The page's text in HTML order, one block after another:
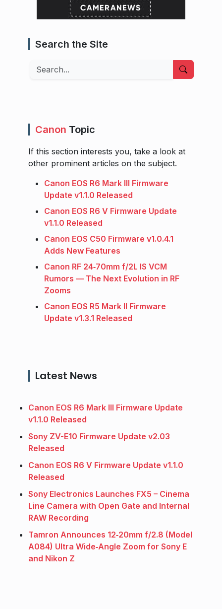
Search the Site
Search
Canon Topic
If this section interests you, take a look at
other prominent articles on the subject.
Canon EOS R6 Mark III Firmware
Update v1.1.0 Released
Canon EOS R6 V Firmware Update
v1.1.0 Released
Canon EOS C50 Firmware v1.0.4.1
Adds New Features
Canon RF 24‑70mm f/2L IS VCM
Rumors — The Next Evolution in RF
Zooms
Canon EOS R5 Mark II Firmware
Update v1.3.1 Released
Latest News
Canon EOS R6 Mark III Firmware Update
v1.1.0 Released
Sony ZV-E10 Firmware Update v2.03
Released
Canon EOS R6 V Firmware Update v1.1.0
Released
Sony Electronics Launches FX5 – Cinema
Line Camera with Open Gate and Internal
RAW Recording
Tamron Announces 12‑20mm f/2.8 (Model
A084) Ultra Wide‑Angle Zoom for Sony E
and Nikon Z